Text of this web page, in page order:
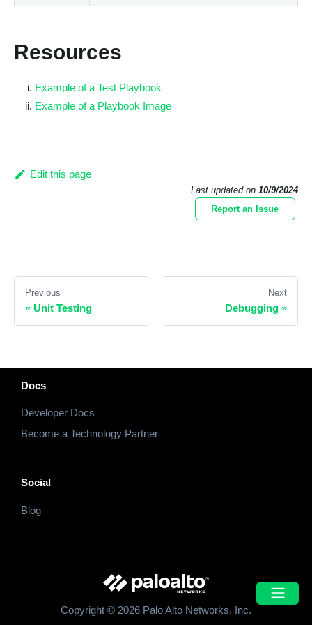
Resources
Example of a Test Playbook
Example of a Playbook Image
Edit this page
Last updated on 10/9/2024
Report an Issue
Previous
« Unit Testing
Next
Debugging »
Docs
Developer Docs
Become a Technology Partner
Social
Blog
Copyright © 2026 Palo Alto Networks, Inc.